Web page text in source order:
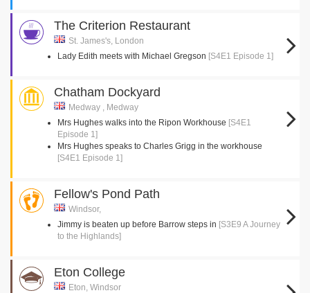
The Criterion Restaurant
St. James's, London
Lady Edith meets with Michael Gregson [S4E1 Episode 1]
Chatham Dockyard
Medway , Medway
Mrs Hughes walks into the Ripon Workhouse [S4E1
Episode 1]
Mrs Hughes speaks to Charles Grigg in the workhouse
[S4E1 Episode 1]
Fellow's Pond Path
Windsor,
Jimmy is beaten up before Barrow steps in [S3E9 A Journey
to the Highlands]
Eton College
Eton, Windsor